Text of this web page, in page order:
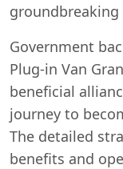
Government
Plug-in Van
beneficial
journey to
The detailed
benefits and